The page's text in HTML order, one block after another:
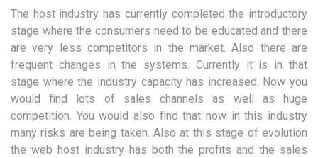
The host industry has currently completed the introductory
stage where the consumers need to be educated and there
are very less competitors in the market. Also there are
frequent changes in the systems. Currently it is in that
stage where the industry capacity has increased. Now you
would find lots of sales channels as well as huge
competition. You would also find that now in this industry
many risks are being taken. Also at this stage of evolution
the web host industry has both the profits and the sales